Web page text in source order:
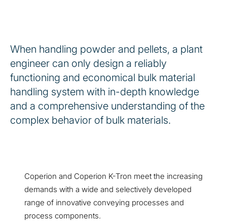
When handling powder and pellets, a plant
engineer can only design a reliably
functioning and economical bulk material
handling system with in-depth knowledge
and a comprehensive understanding of the
complex behavior of bulk materials.
Coperion and Coperion K-Tron meet the increasing
demands with a wide and selectively developed
range of innovative conveying processes and
process components.